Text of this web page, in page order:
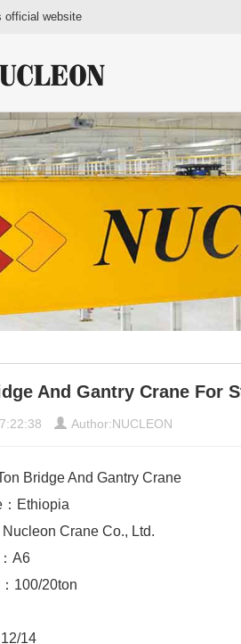
official website
And Gantry Crane For
Author:NUCLEON
Bridge And Gantry Crane
Ethiopia
Crane Co., Ltd.
A6
100/20ton
14